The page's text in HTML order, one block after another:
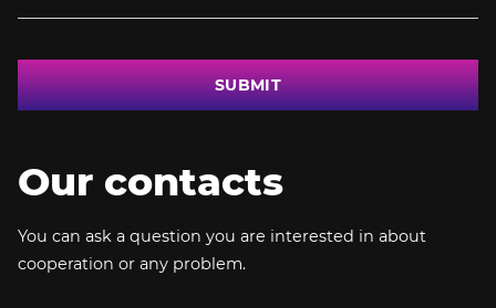
SUBMIT
Our contacts
You can ask a question you are interested in about
cooperation or any problem.